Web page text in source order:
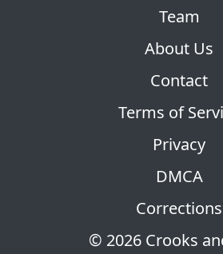
© 2026 Crooks
Team
About Us
Contact
Terms of
Privacy
DMCA
Corrections